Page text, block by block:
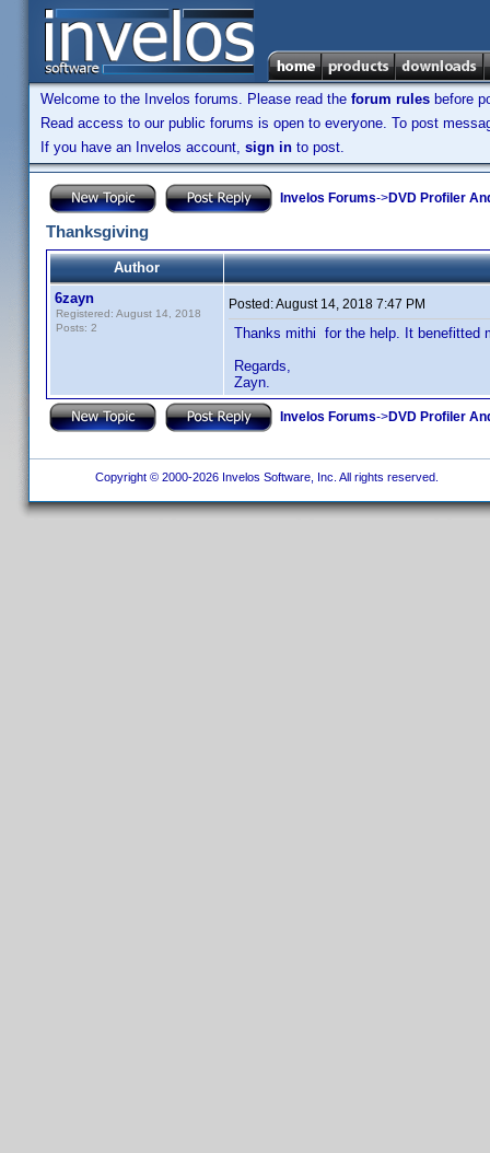
Welcome to the Invelos forums. Please read the forum rules before
Read access to our public forums is open to everyone. To post
If you have an Invelos account, sign in to post.
Invelos Forums->DVD Profiler
Thanksgiving
Author
6zayn
Registered: August 14, 2018
Posts: 2
Posted:August 14, 2018 7:47 PM
Thanks mithi for the help. It benefitted
Regards,
Zayn.
Invelos Forums->DVD Profiler
Copyright © 2000-2026 Invelos Software, Inc. All rights reserved.